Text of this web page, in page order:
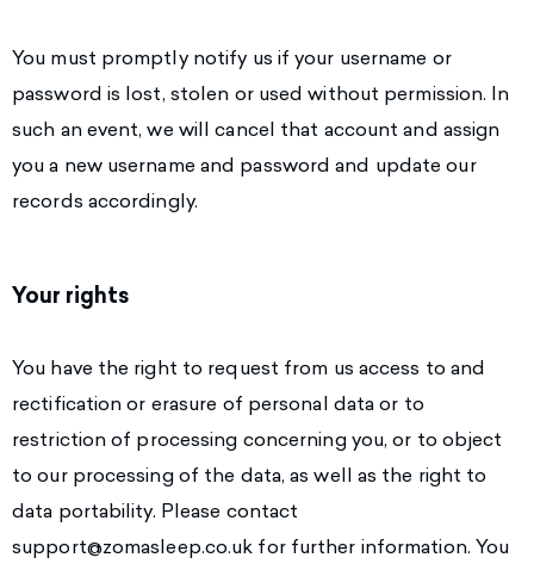
You must promptly notify us if your username or
password is lost, stolen or used without permission. In
such an event, we will cancel that account and assign
you a new username and password and update our
records accordingly.
Your rights
You have the right to request from us access to and
rectification or erasure of personal data or to
restriction of processing concerning you, or to object
to our processing of the data, as well as the right to
data portability. Please contact
support@zomasleep.co.uk for further information. You